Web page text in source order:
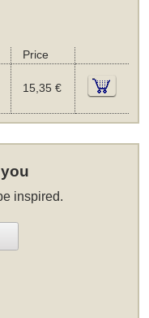
Price
15,35 €
inspired.